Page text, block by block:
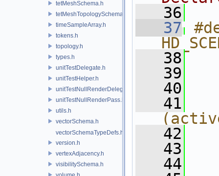
tetMeshSchema.h
tetMeshTopologySchema.h
timeSampleArray.h
tokens.h
topology.h
types.h
unitTestDelegate.h
unitTestHelper.h
unitTestNullRenderDelegate.h
unitTestNullRenderPass.h
utils.h
vectorSchema.h
vectorSchemaTypeDefs.h
version.h
vertexAdjacency.h
visibilitySchema.h
   36
   37
   38
   39
   40
   41
   42
   43
   44